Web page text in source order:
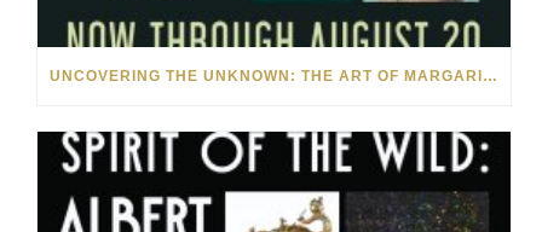
UNCOVERING THE UNKNOWN: THE ART OF MARGARITA HOWIS & NICHOLAS YUST